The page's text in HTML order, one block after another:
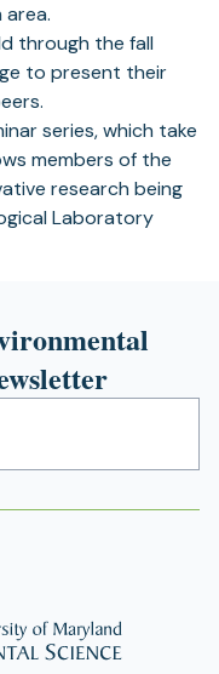
through the fall
to present their
series, which take
members of the
research being
Laboratory